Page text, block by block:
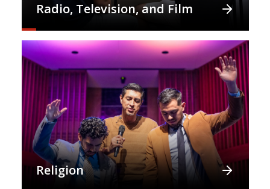
Radio, Television, and Film
Religion